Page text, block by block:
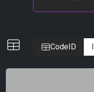
CodeID